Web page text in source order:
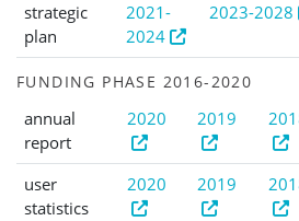
strategic
plan
2021-
2024
2023-2028
FUNDING PHASE 2016-2020
annual
report
2020 2019
user
statistics
2020 2019